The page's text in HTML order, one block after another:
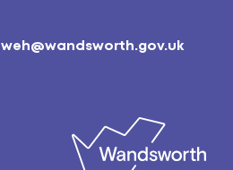
weh@wandsworth.gov.uk